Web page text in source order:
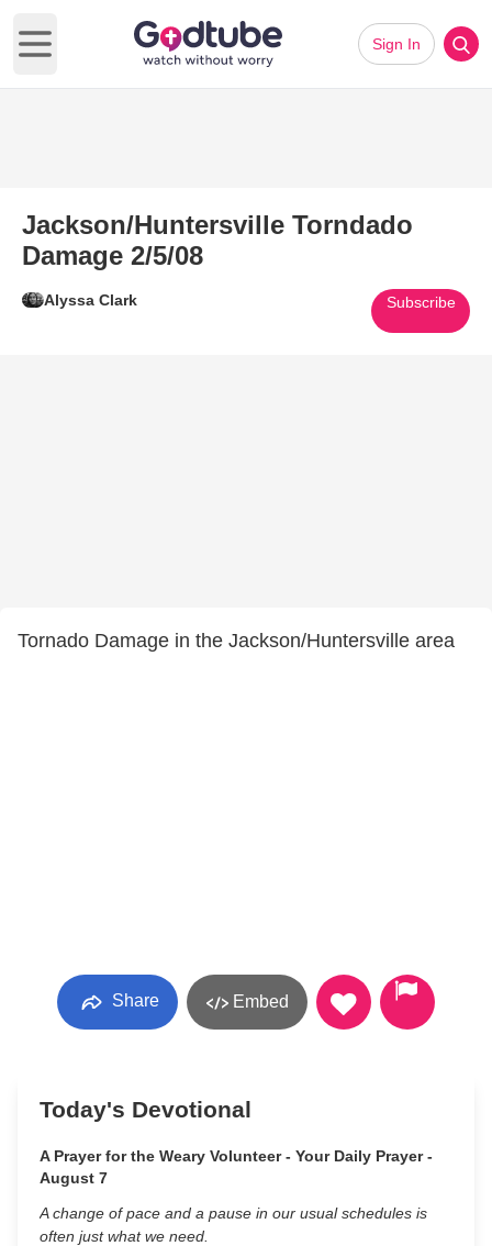
Open main menu
Sign In
Jackson/Huntersville Torndado
Damage 2/5/08
Alyssa Clark Subscribe
Tornado Damage in the Jackson/Huntersville area
Share Embed
Today's Devotional
A Prayer for the Weary Volunteer - Your Daily Prayer -
August 7
A change of pace and a pause in our usual schedules is
often just what we need.